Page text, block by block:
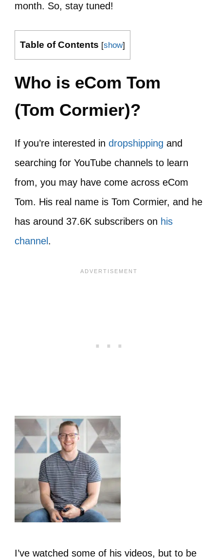
month. So, stay tuned!
Table of Contents [show]
Who is eCom Tom
(Tom Cormier)?
If you’re interested in dropshipping and
searching for YouTube channels to learn
from, you may have come across eCom
Tom. His real name is Tom Cormier, and he
has around 37.6K subscribers on his
channel .
I’ve watched some of his videos, but to be